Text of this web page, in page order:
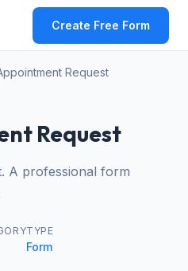
Create Free Form
Request
Request
A professional form
TYPE
Form